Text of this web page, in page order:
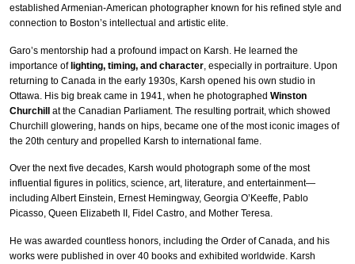
established Armenian-American photographer known for his refined style and
connection to Boston’s intellectual and artistic elite.
Garo’s mentorship had a profound impact on Karsh. He learned the
importance oflighting, timing, and character , especially in portraiture. Upon
returning to Canada in the early 1930s, Karsh opened his own studio in
Ottawa. His big break came in 1941, when he photographed Winston
Churchill at the Canadian Parliament. The resulting portrait, which showed
Churchill glowering, hands on hips, became one of the most iconic images of
the 20th century and propelled Karsh to international fame.
Over the next five decades, Karsh would photograph some of the most
influential figures in politics, science, art, literature, and entertainment—
including Albert Einstein, Ernest Hemingway, Georgia O’Keeffe, Pablo
Picasso, Queen Elizabeth II, Fidel Castro, and Mother Teresa.
He was awarded countless honors, including the Order of Canada, and his
works were published in over 40 books and exhibited worldwide. Karsh